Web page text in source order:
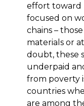
effort toward
focused on
chains –
materials or
doubt, these
underpaid
from poverty
countries
are among